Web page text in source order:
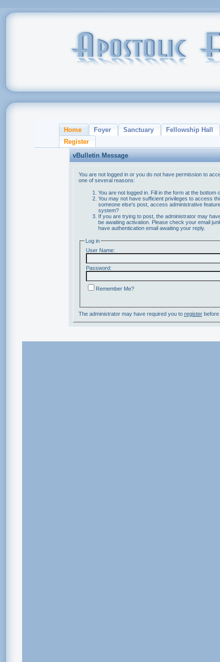
Home Foyer Sanctuary
Fellowship Hall
Register
vBulletin Message
You are not logged in or you do not have permission to
one of several reasons:
You are not logged in. Fill in the form at the bottom
You may not have sufficient privileges to access
someone else's post, access administrative
system?
If you are trying to post, the administrator may
be awaiting activation. Please check your email
have authentication email awaiting your reply.
Log in
User Name:
Password:
Remember Me?
The administrator may have required you to registerbefore